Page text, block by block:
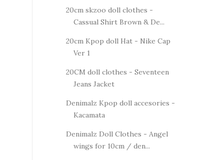
20cm skzoo doll clothes -
Cassual Shirt Brown & De...
20cm Kpop doll Hat - Nike Cap
Ver 1
20CM doll clothes - Seventeen
Jeans Jacket
Denimalz Kpop doll accesories -
Kacamata
Denimalz Doll Clothes - Angel
wings for 10cm / den...